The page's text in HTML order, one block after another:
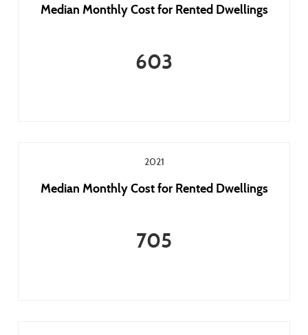
Median Monthly Cost for Rented Dwellings
603
2021
Median Monthly Cost for Rented Dwellings
705